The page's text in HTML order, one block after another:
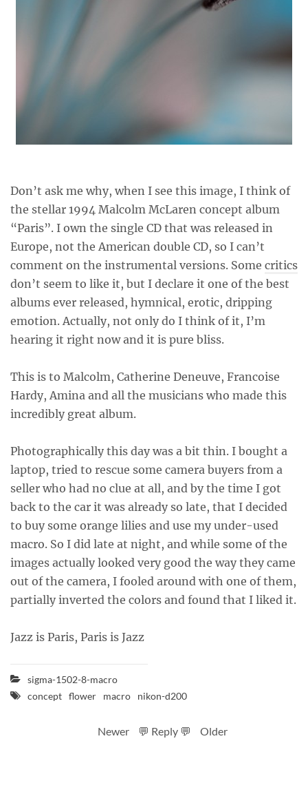
Don’t ask me why, when I see this image, I think of
the stellar 1994 Malcolm McLaren concept album
“Paris”. I own the single CD that was released in
Europe, not the American double CD, so I can’t
comment on the instrumental versions. Some critics
don’t seem to like it, but I declare it one of the best
albums ever released, hymnical, erotic, dripping
emotion. Actually, not only do I think of it, I’m
hearing it right now and it is pure bliss.
This is to Malcolm, Catherine Deneuve, Francoise
Hardy, Amina and all the musicians who made this
incredibly great album.
Photographically this day was a bit thin. I bought a
laptop, tried to rescue some camera buyers from a
seller who had no clue at all, and by the time I got
back to the car it was already so late, that I decided
to buy some orange lilies and use my under-used
macro. So I did late at night, and while some of the
images actually looked very good the way they came
out of the camera, I fooled around with one of them,
partially inverted the colors and found that I liked it.
Jazz is Paris, Paris is Jazz
sigma-1502-8-macro
concept flower macro nikon-d200
Newer 💬 Reply 💬 Older